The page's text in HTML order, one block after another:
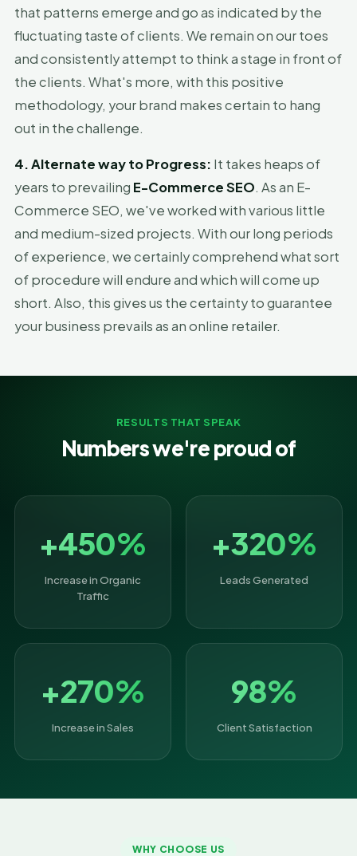
that patterns emerge and go as indicated by the
fluctuating taste of clients. We remain on our toes
and consistently attempt to think a stage in front of
the clients. What's more, with this positive
methodology, your brand makes certain to hang
out in the challenge.
4. Alternate way to Progress: It takes heaps of
years to prevailing E-Commerce SEO. As an E-
Commerce SEO, we've worked with various little
and medium-sized projects. With our long periods
of experience, we certainly comprehend what sort
of procedure will endure and which will come up
short. Also, this gives us the certainty to guarantee
your business prevails as an online retailer.
RESULTS THAT SPEAK
Numbers we're proud of
+450%
Increase in Organic
Traffic
+320%
Leads Generated
+270%
Increase in Sales
98%
Client Satisfaction
WHY CHOOSE US